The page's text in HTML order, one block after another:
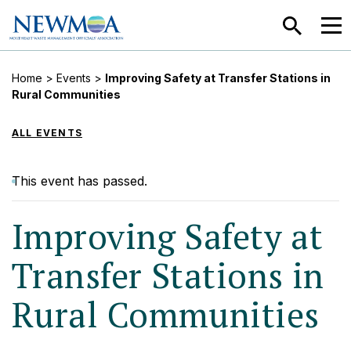
SEARCH
Home > Events > Improving Safety at Transfer Stations in
Rural Communities
ALL EVENTS
This event has passed.
Improving Safety at
Transfer Stations in
Rural Communities